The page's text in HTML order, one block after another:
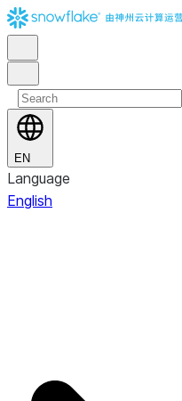
EN
Language
English